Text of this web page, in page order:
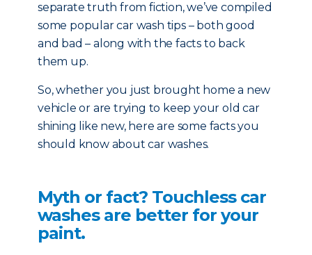
separate truth from fiction, we’ve compiled
some popular car wash tips – both good
and bad – along with the facts to back
them up.
So, whether you just brought home a new
vehicle or are trying to keep your old car
shining like new, here are some facts you
should know about car washes.
Myth or fact? Touchless car
washes are better for your
paint.